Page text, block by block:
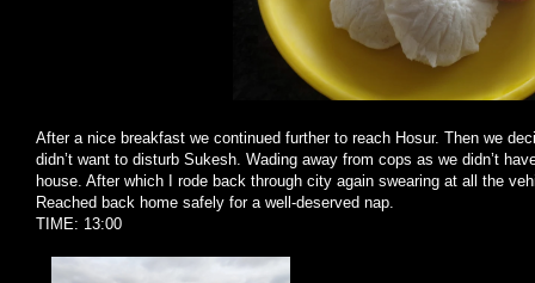
After a nice breakfast we continued further to reach Hosur. Then we
didn’t want to disturb Sukesh. Wading away from cops as we didn’t
house. After which I rode back through city again swearing at all the
Reached back home safely for a well-deserved nap.
TIME: 13:00